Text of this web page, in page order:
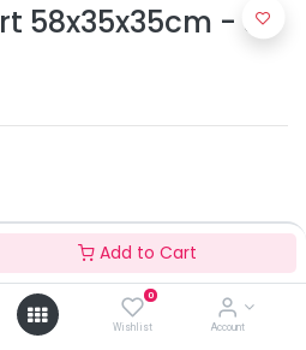
Add to Cart
0
Wishlist Account
58x35x35cm - S
to Cart